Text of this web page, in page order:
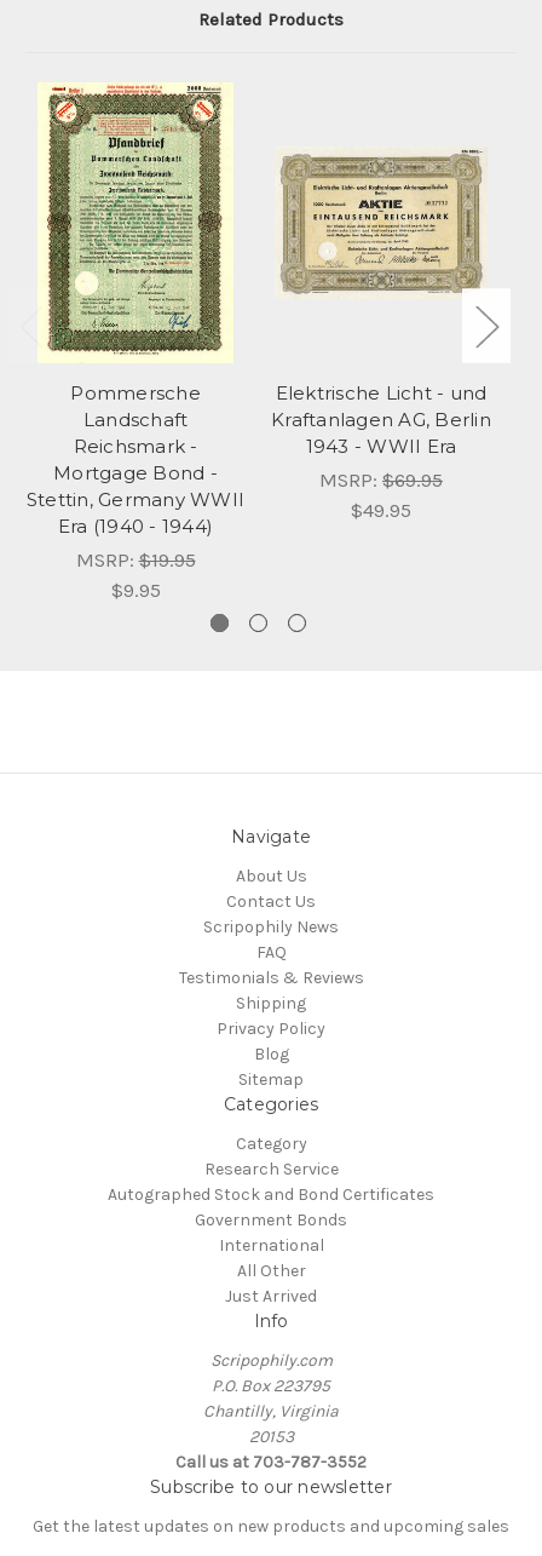
Related Products
Pommersche
Landschaft
Reichsmark -
Mortgage Bond -
Stettin, Germany WWII
Era (1940 - 1944)
MSRP:$19.95
$9.95
Elektrische Licht - und
Kraftanlagen AG, Berlin
1943 - WWII Era
MSRP: $69.95
$49.95
Navigate
About Us
Contact Us
Scripophily News
FAQ
Testimonials & Reviews
Shipping
Privacy Policy
Blog
Sitemap
Categories
Category
Research Service
Autographed Stock and Bond Certificates
Government Bonds
International
All Other
Just Arrived
Info
Scripophily.com
P.O. Box 223795
Chantilly, Virginia
20153
Call us at 703-787-3552
Subscribe to our newsletter
Get the latest updates on new products and upcoming sales